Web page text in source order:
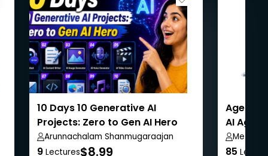
10 Days 10 Generative AI
Projects: Zero to Gen AI Hero
Arunnachalam Shanmugaraajan
9 Lectures$8.99
Agentic
AI
Metla
85